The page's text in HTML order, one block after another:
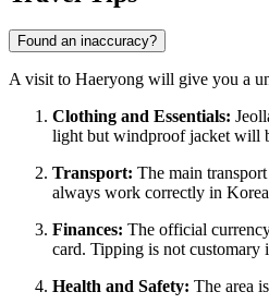
Found an inaccuracy?
A visit to Haeryong will give you a
Clothing and Essentials:
light but windproof jacket will
Transport: The main
always work correctly in
Finances: The official
card. Tipping is not customary
Health and Safety: The area